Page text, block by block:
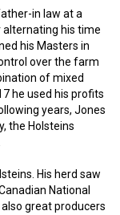
in law at a
alternating his time
his Masters in
over the farm
of mixed
he used his profits
years, Jones
the Holsteins
His herd saw
National
great producers